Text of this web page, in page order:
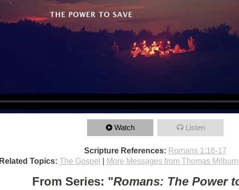
Watch Listen
Scripture References: Romans 1:16-17
Related Topics: The Gospel More Messages from Thomas Milburn
From Series: "Romans: The Power